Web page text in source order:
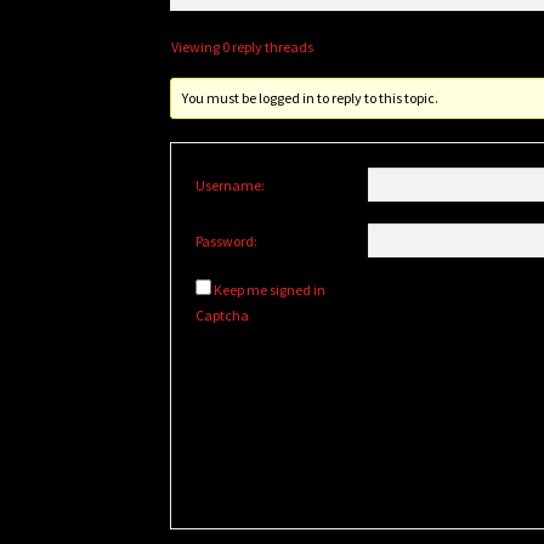
Viewing 0 reply threads
You must be logged in to reply to this topic.
Username:
Password:
Keep me signed in
Captcha